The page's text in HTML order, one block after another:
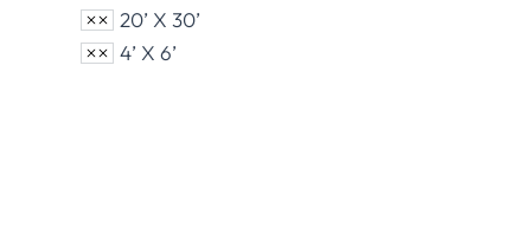
20’ X 30’
4’ X 6’